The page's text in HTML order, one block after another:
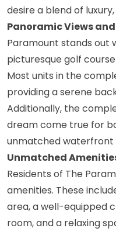
desire a blend of
Panoramic Views
Paramount stands out
picturesque golf
Most units in the
providing a serene
Additionally, the
dream come true for
unmatched waterfront
Unmatched
Residents of The
amenities. These
area, a well-equipped
room, and a relaxing